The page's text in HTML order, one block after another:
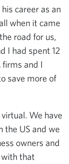
career as an
when it came
road for us,
I had spent 12
firms and I
save more of
We have
the US and we
owners and
that